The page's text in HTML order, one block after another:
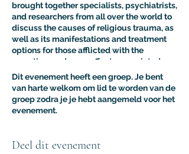
brought together specialists, psychiatrists,
and researchers from all over the world to
discuss the causes of religious trauma, as
well as its manifestations and treatment
options for those afflicted with the
sometimes adverse effects associated
with religion.
The purpose of this multidisciplinary
virtual conference was to advance the
clinical and psychological understanding
platform for scholars, educators, and
practitioners to present their research to
Dit evenement heeft een groep. Je bent
van harte welkom om lid te worden van de
groep zodra je je hebt aangemeld voor het
evenement.
Deel dit evenement